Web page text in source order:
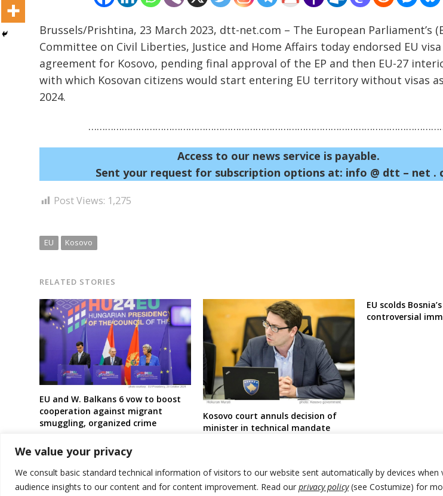
We value your privacy
We consult basic standard technical information of visitors to our website sent automatically by devices
audience insights to our content and for content improvement. Read our privacy policy(see Costumize) for
Brussels/Prishtina, 23 March 2023, dtt-net.com – The European Parliament’s
Committee on Civil Liberties, Justice and Home Affairs today endorsed EU
agreement for Kosovo, pending final approval of the EP and then EU-27
with which Kosovan citizens would start entering EU territory without visas
2024.
Access to our news service is payable.
Sent your request for subscription options at: info @ dtt – net .
Post Views: 1,275
EU Kosovo
RELATED STORIES
EU and W. Balkans 6 vow to boost
cooperation against migrant
smuggling, organized crime
Kosovo court annuls decision of
minister in technical mandate
EU scolds
controversial
navigation